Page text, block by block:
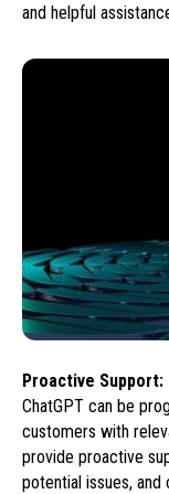
and helpful
Proactive Support:
ChatGPT can be
customers with
provide proactive
potential issues,